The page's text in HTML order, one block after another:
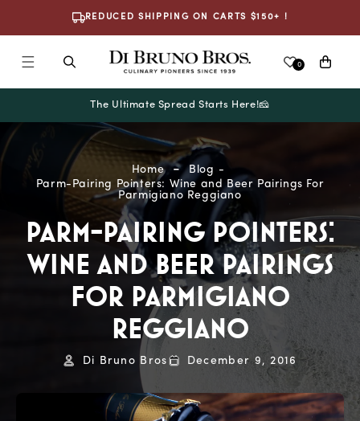
REDUCED SHIPPING ON CARTS $150+ !
0 Cart
The Ultimate Spread Starts Here!🧀
Home
Blog
Parm-Pairing Pointers: Wine and Beer Pairings For
Parmigiano Reggiano
PARM-PAIRING POINTERS:
WINE AND BEER PAIRINGS
FOR PARMIGIANO
REGGIANO
Di Bruno Bros December 9, 2016